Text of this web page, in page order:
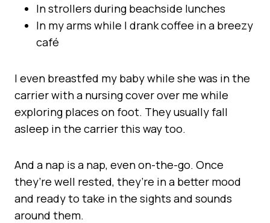
In strollers during beachside lunches
In my arms while I drank coffee in a breezy
café
I even breastfed my baby while she was in the
carrier with a nursing cover over me while
exploring places on foot. They usually fall
asleep in the carrier this way too.
And a nap is a nap, even on-the-go. Once
they’re well rested, they’re in a better mood
and ready to take in the sights and sounds
around them.